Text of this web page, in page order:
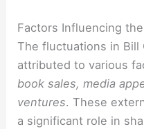
Factors Influencing
The fluctuations in Bill
attributed to various
book sales, media
ventures. These
a significant role in